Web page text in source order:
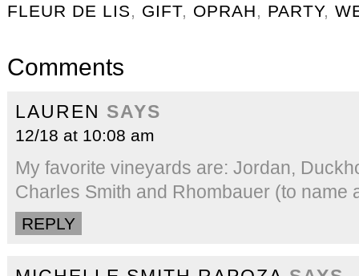
FLEUR DE LIS, GIFT, OPRAH, PARTY,
Comments
LAUREN SAYS
12/18 at 10:08 am
My favorite vineyards are: Jordan,
Charles Smith and Rhombauer (to name
REPLY